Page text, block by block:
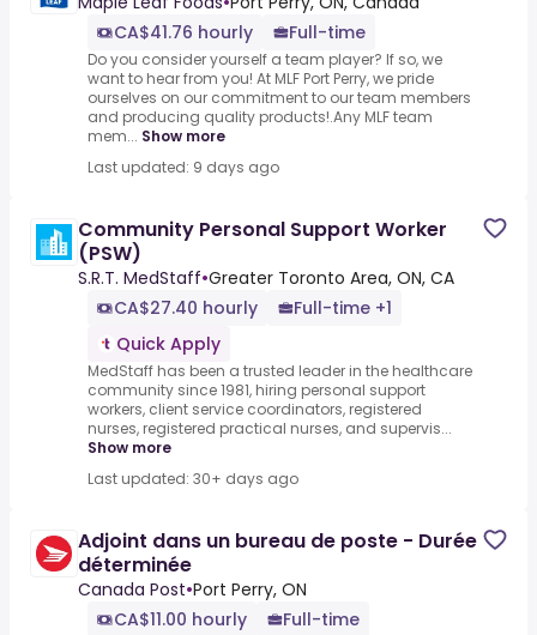
CA$41.76 hourly
Full-time
Do you consider yourself a team player? If so, we
want to hear from you! At MLF Port Perry, we pride
ourselves on our commitment to our team members
and producing quality products!.Any MLF team
mem... Show more
Last updated: 9 days ago
Community Personal Support Worker
(PSW)
S.R.T. MedStaff•Greater Toronto Area, ON, CA
CA$27.40 hourly
Full-time +1
Quick Apply
MedStaff has been a trusted leader in the healthcare
community since 1981, hiring personal support
workers, client service coordinators, registered
nurses, registered practical nurses, and supervis...
Show more
Last updated: 30+ days ago
Adjoint dans un bureau de poste - Durée
déterminée
Canada Post•Port Perry, ON
CA$11.00 hourly
Full-time